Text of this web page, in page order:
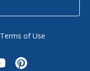
Terms of Use